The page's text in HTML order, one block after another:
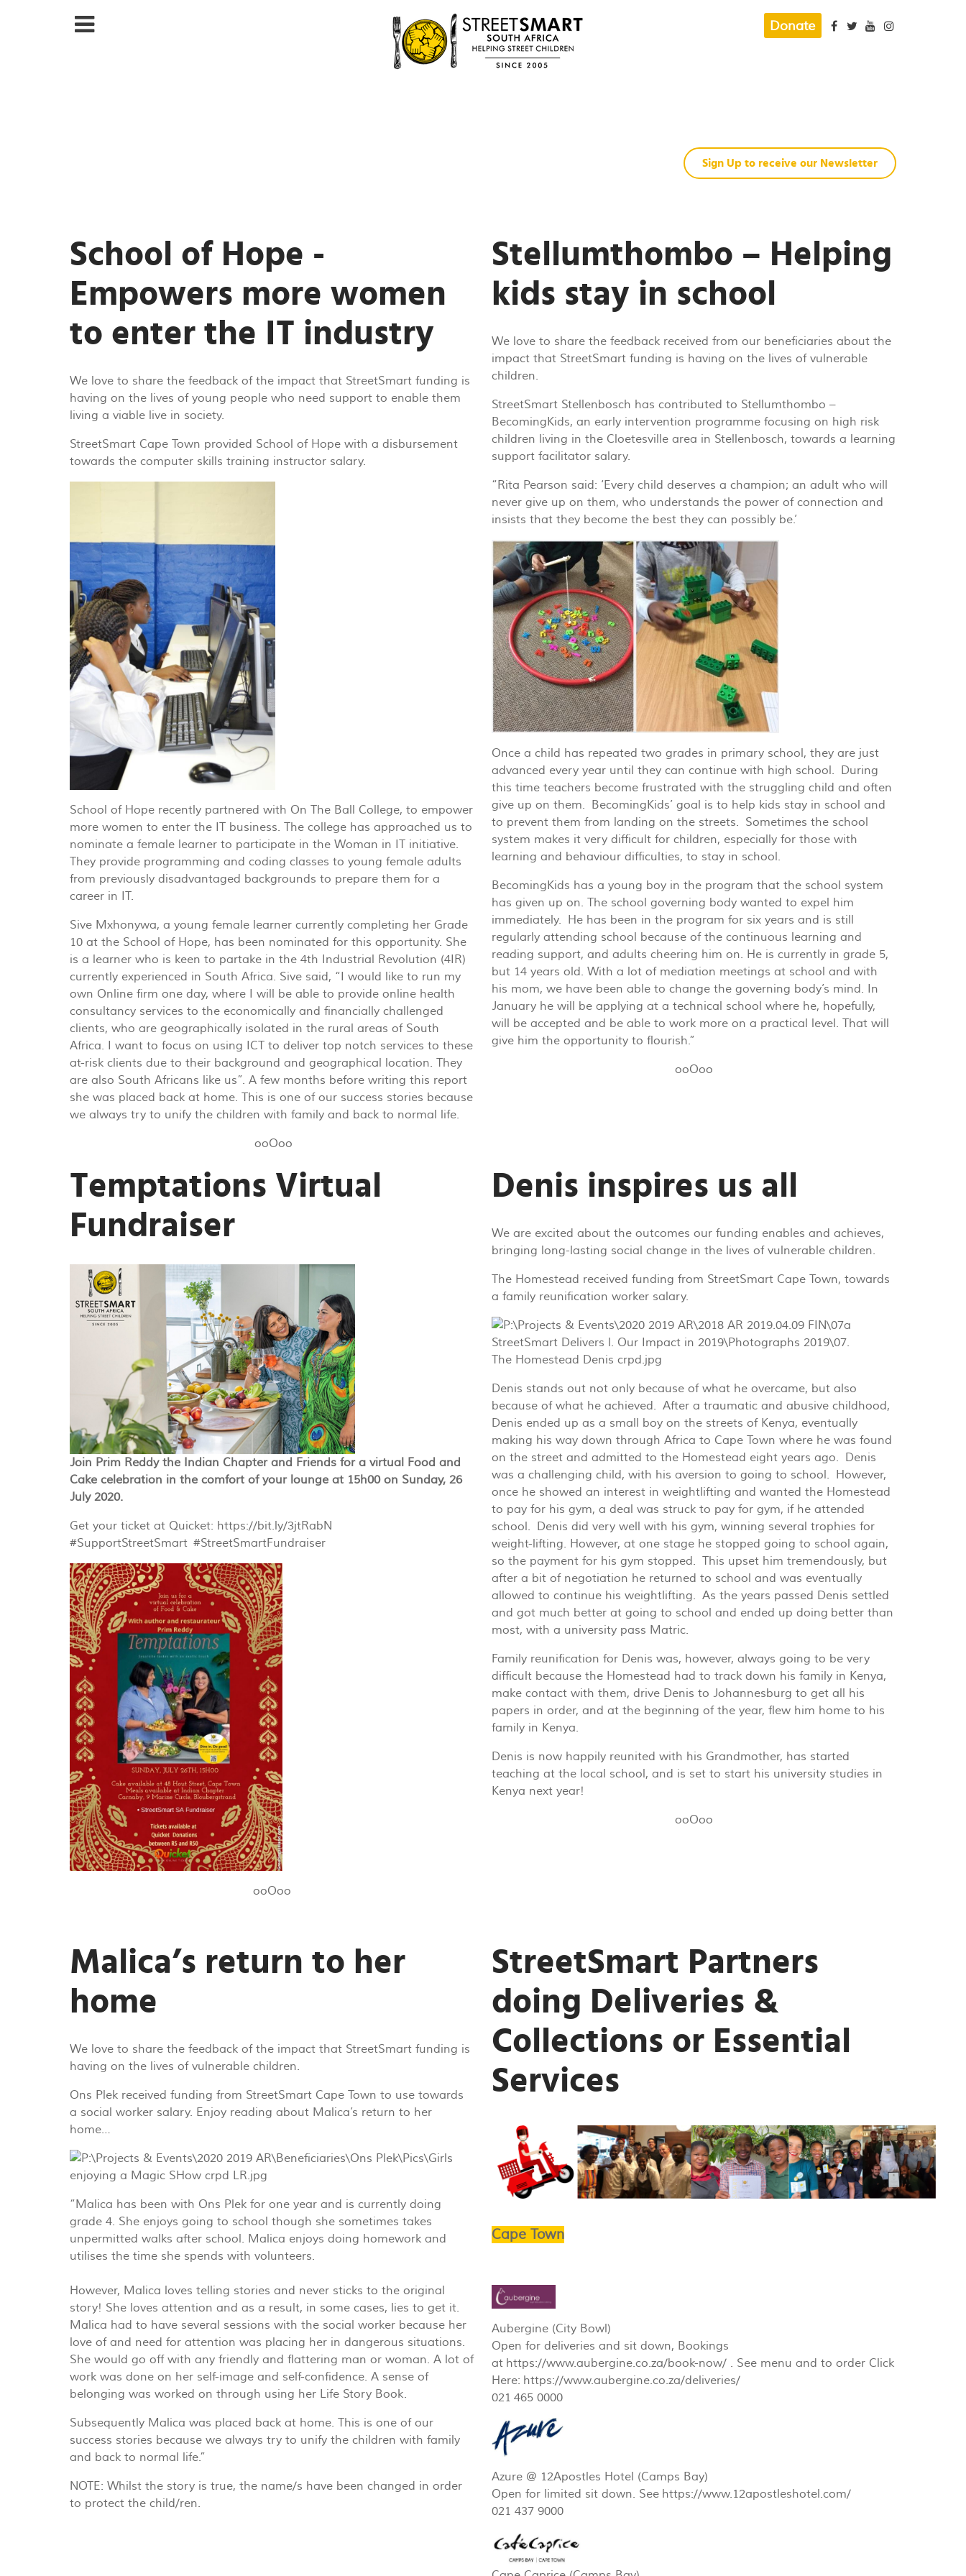
Donate
Sign Up to receive our Newsletter
School of Hope -
Empowers more women
to enter the IT industry
We love to share the feedback of the impact that StreetSmart funding is
having on the lives of young people who need support to enable them
living a viable live in society.
StreetSmart Cape Town provided School of Hope with a disbursement
towards the computer skills training instructor salary.
School of Hope recently partnered with On The Ball College, to empower
more women to enter the IT business. The college has approached us to
nominate a female learner to participate in the Woman in IT initiative.
They provide programming and coding classes to young female adults
from previously disadvantaged backgrounds to prepare them for a
career in IT.
Sive Mxhonywa, a young female learner currently completing her Grade
10 at the School of Hope, has been nominated for this opportunity. She
is a learner who is keen to partake in the 4th Industrial Revolution (4IR)
currently experienced in South Africa. Sive said, “I would like to run my
own Online firm one day, where I will be able to provide online health
consultancy services to the economically and financially challenged
clients, who are geographically isolated in the rural areas of South
Africa. I want to focus on using ICT to deliver top notch services to these
at-risk clients due to their background and geographical location. They
are also South Africans like us”. A few months before writing this report
she was placed back at home. This is one of our success stories because
we always try to unify the children with family and back to normal life.
ooOoo
Stellumthombo – Helping
kids stay in school
We love to share the feedback received from our beneficiaries about the
impact that StreetSmart funding is having on the lives of vulnerable
children.
StreetSmart Stellenbosch has contributed to Stellumthombo –
BecomingKids, an early intervention programme focusing on high risk
children living in the Cloetesville area in Stellenbosch, towards a learning
support facilitator salary.
“Rita Pearson said: ‘Every child deserves a champion; an adult who will
never give up on them, who understands the power of connection and
insists that they become the best they can possibly be.’
Once a child has repeated two grades in primary school, they are just
advanced every year until they can continue with high school. During
this time teachers become frustrated with the struggling child and often
give up on them. BecomingKids’ goal is to help kids stay in school and
to prevent them from landing on the streets. Sometimes the school
system makes it very difficult for children, especially for those with
learning and behaviour difficulties, to stay in school.
BecomingKids has a young boy in the program that the school system
has given up on. The school governing body wanted to expel him
immediately. He has been in the program for six years and is still
regularly attending school because of the continuous learning and
reading support, and adults cheering him on. He is currently in grade 5,
but 14 years old. With a lot of mediation meetings at school and with
his mom, we have been able to change the governing body’s mind. In
January he will be applying at a technical school where he, hopefully,
will be accepted and be able to work more on a practical level. That will
give him the opportunity to flourish.”
ooOoo
Temptations Virtual
Fundraiser
Join Prim Reddy the Indian Chapter and Friends for a virtual Food and
Cake celebration in the comfort of your lounge at 15h00 on Sunday, 26
July 2020.
Get your ticket at Quicket: https://bit.ly/3jtRabN
#SupportStreetSmart #StreetSmartFundraiser
ooOoo
Denis inspires us all
We are excited about the outcomes our funding enables and achieves,
bringing long-lasting social change in the lives of vulnerable children.
The Homestead received funding from StreetSmart Cape Town, towards
a family reunification worker salary.
Denis stands out not only because of what he overcame, but also
because of what he achieved. After a traumatic and abusive childhood,
Denis ended up as a small boy on the streets of Kenya, eventually
making his way down through Africa to Cape Town where he was found
on the street and admitted to the Homestead eight years ago. Denis
was a challenging child, with his aversion to going to school. However,
once he showed an interest in weightlifting and wanted the Homestead
to pay for his gym, a deal was struck to pay for gym, if he attended
school. Denis did very well with his gym, winning several trophies for
weight-lifting. However, at one stage he stopped going to school again,
so the payment for his gym stopped. This upset him tremendously, but
after a bit of negotiation he returned to school and was eventually
allowed to continue his weightlifting. As the years passed Denis settled
and got much better at going to school and ended up doing better than
most, with a university pass Matric.
Family reunification for Denis was, however, always going to be very
difficult because the Homestead had to track down his family in Kenya,
make contact with them, drive Denis to Johannesburg to get all his
papers in order, and at the beginning of the year, flew him home to his
family in Kenya.
Denis is now happily reunited with his Grandmother, has started
teaching at the local school, and is set to start his university studies in
Kenya next year!
ooOoo
Malica’s return to her
home
We love to share the feedback of the impact that StreetSmart funding is
having on the lives of vulnerable children.
Ons Plek received funding from StreetSmart Cape Town to use towards
a social worker salary. Enjoy reading about Malica’s return to her
home…
“Malica has been with Ons Plek for one year and is currently doing
grade 4. She enjoys going to school though she sometimes takes
unpermitted walks after school. Malica enjoys doing homework and
utilises the time she spends with volunteers.
However, Malica loves telling stories and never sticks to the original
story! She loves attention and as a result, in some cases, lies to get it.
Malica had to have several sessions with the social worker because her
love of and need for attention was placing her in dangerous situations.
She would go off with any friendly and flattering man or woman. A lot of
work was done on her self-image and self-confidence. A sense of
belonging was worked on through using her Life Story Book.
Subsequently Malica was placed back at home. This is one of our
success stories because we always try to unify the children with family
and back to normal life.”
NOTE: Whilst the story is true, the name/s have been changed in order
to protect the child/ren.
StreetSmart Partners
doing Deliveries &
Collections or Essential
Services
Cape Town
Aubergine (City Bowl)
Open for deliveries and sit down, Bookings
at https://www.aubergine.co.za/book-now/ . See menu and to order Click
Here: https://www.aubergine.co.za/deliveries/
021 465 0000
Azure @ 12Apostles Hotel (Camps Bay)
Open for limited sit down. See https://www.12apostleshotel.com/
021 437 9000